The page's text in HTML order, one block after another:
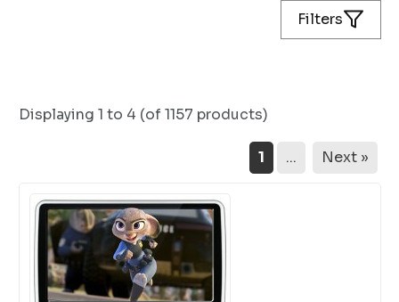
Filters
Displaying 1 to 4 (of1157 products)
1 ... Next »